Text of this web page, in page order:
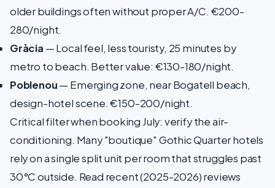
older buildings often without proper A/C. €200-
280/night.
Gràcia — Local feel, less touristy, 25 minutes by
metro to beach. Better value: €130-180/night.
Poblenou— Emerging zone, near Bogatell beach,
design-hotel scene. €150-200/night.
Critical filter when booking July: verify the air-
conditioning. Many "boutique" Gothic Quarter hotels
rely on a single split unit per room that struggles past
30°C outside. Read recent (2025-2026) reviews